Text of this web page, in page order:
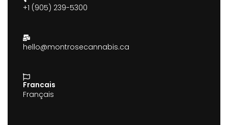
+1 (905) 239-5300
hello@montrosecannabis.ca
Francais
Français